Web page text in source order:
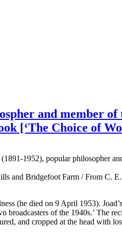
and member
[‘The Choice of
1952), popular philosopher
and Bridgefoot Farm / From C.
(he died on 9 April 1953).
broadcasters of the 1940s.’
and cropped at the head with